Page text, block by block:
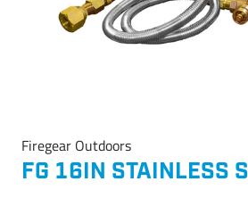
Firegear Outdoors
FG 16IN STAINLESS